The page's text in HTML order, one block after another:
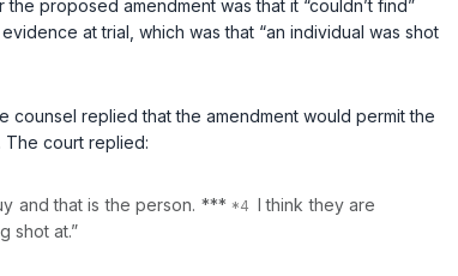
proposed amendment was that it “couldn’t find”
at trial, which was that “an individual was shot
replied that the amendment would permit the
The court replied:
and that is the person. ***
I think they are
shot at.”